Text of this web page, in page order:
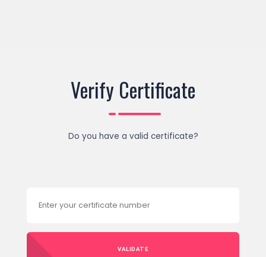
Verify Certificate
Do you have a valid certificate?
VALIDATE